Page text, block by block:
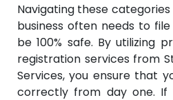
Navigating these
business often needs to
be 100% safe. By utilizing
registration services from
Services, you ensure that
correctly from day one.